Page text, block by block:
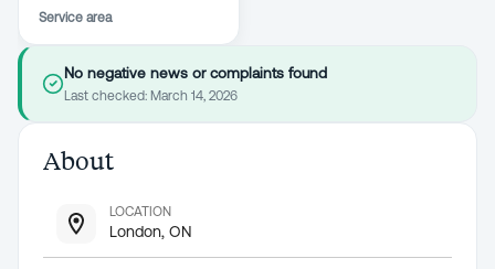
Service area
No negative news or complaints found
Last checked: March 14, 2026
About
LOCATION
London, ON